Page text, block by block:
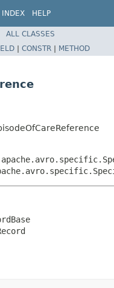
INDEX HELP
ALL CLASSES
| CONSTR | METHOD